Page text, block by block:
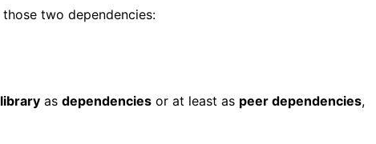
two dependencies:
as dependencies or at least as peer dependencies,